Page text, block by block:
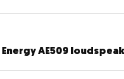
AE509